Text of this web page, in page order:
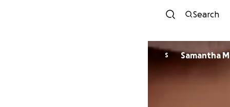
Search
S Samantha